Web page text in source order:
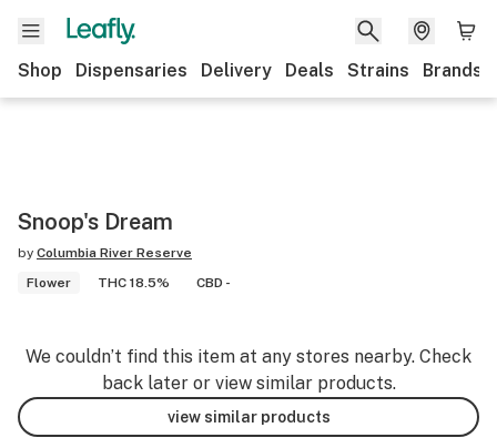
Shop Dispensaries Delivery Deals Strains Brands
Snoop's Dream
by Columbia River Reserve
Flower
THC 18.5% CBD -
We couldn’t find this item at any stores nearby. Check
back later or view similar products.
view similar products